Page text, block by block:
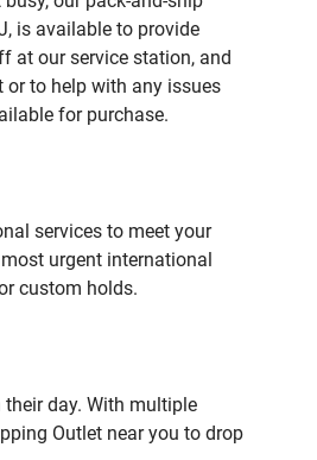
is available to provide
at our service station, and
to help with any issues
for purchase.
services to meet your
urgent international
custom holds.
day. With multiple
Outlet near you to drop